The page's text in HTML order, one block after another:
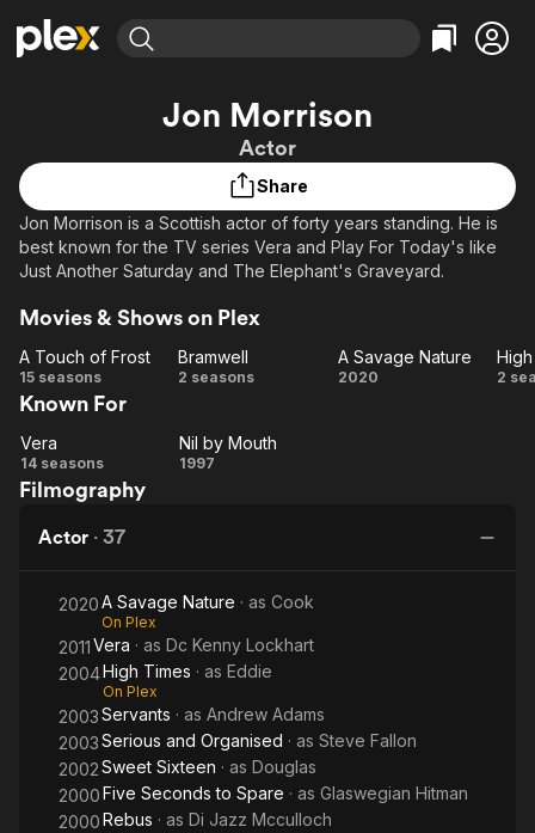
Leaving Soon
Learn More
Free Movies & TV Shows
Categories
Documentary
En Español
Western
Featured Channels
Property Brothers
Channel
The First 48 by A&E
Categories
Sports
Classics
Kids & Family
Jon Morrison
Actor
Share
Jon Morrison is a Scottish actor of forty years standing. He is
best known for the TV series Vera and Play For Today's like
Just Another Saturday and The Elephant's Graveyard.
Movies & Shows on Plex
A
Touch
Frost
A Touch of Frost
15 seasons Bramwell
Bramwell
2 seasons
A Savage Nature
2020 2
Known For
Vera
Vera
14 seasons
Nil by
Nil by Mouth
1997
Filmography
Actor · 37
2020A Savage Nature · as Cook
On Plex
2011Vera · as Dc Kenny Lockhart
2004High Times · as Eddie
On Plex
2003Servants · as Andrew Adams
2003Serious and Organised · as Steve Fallon
2002Sweet Sixteen · as Douglas
2000Five Seconds to Spare · as Glaswegian Hitman
2000Rebus · as Di Jazz Mcculloch